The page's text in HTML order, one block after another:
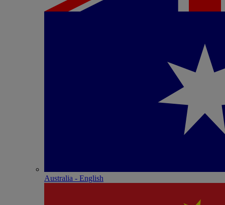
Australia - English